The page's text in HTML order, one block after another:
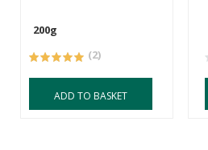
200g
(2)
ADD TO BASKET